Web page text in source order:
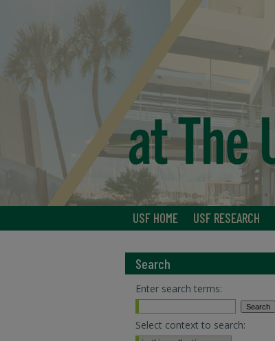
USF HOME USF RESEARCH
Search
Enter search terms:
Select context to search: